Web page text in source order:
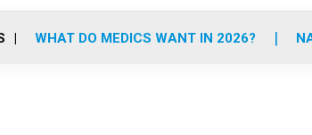
WHAT DO MEDICS WANT IN 2026?